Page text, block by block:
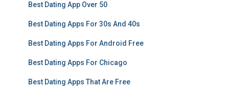
Best Dating App Over 50
Best Dating Apps For 30s And 40s
Best Dating Apps For Android Free
Best Dating Apps For Chicago
Best Dating Apps That Are Free